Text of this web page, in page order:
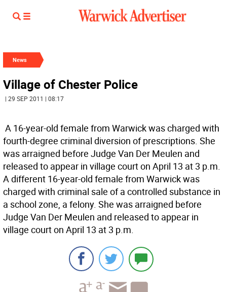
News
Village of Chester Police
| 29 SEP 2011 | 08:17
 A 16-year-old female from Warwick was charged with
fourth-degree criminal diversion of prescriptions. She
was arraigned before Judge Van Der Meulen and
released to appear in village court on April 13 at 3 p.m. 
A different 16-year-old female from Warwick was
charged with criminal sale of a controlled substance in
a school zone, a felony. She was arraigned before
Judge Van Der Meulen and released to appear in
village court on April 13 at 3 p.m.